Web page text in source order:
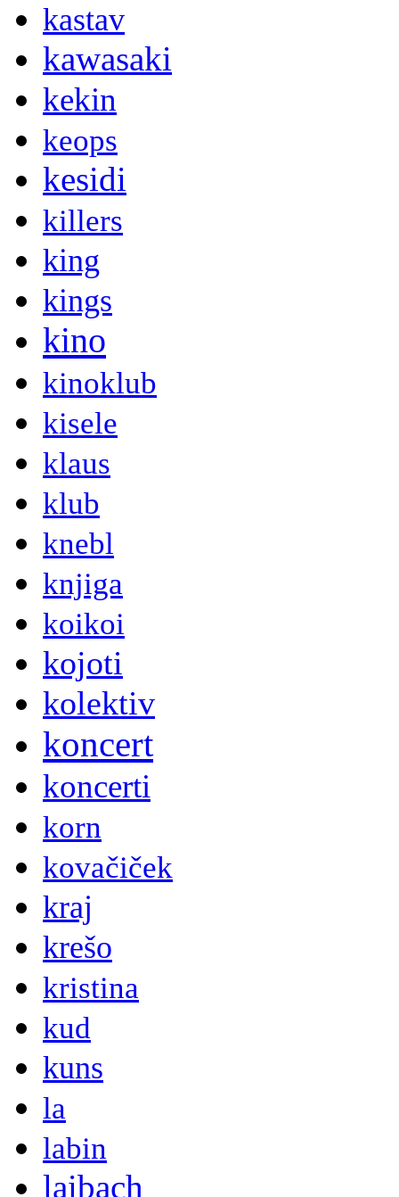
kastav
kawasaki
kekin
keops
kesidi
killers
king
kings
kino
kinoklub
kisele
klaus
klub
knebl
knjiga
koikoi
kojoti
kolektiv
koncert
koncerti
korn
kovačiček
kraj
krešo
kristina
kud
kuns
la
labin
laibach